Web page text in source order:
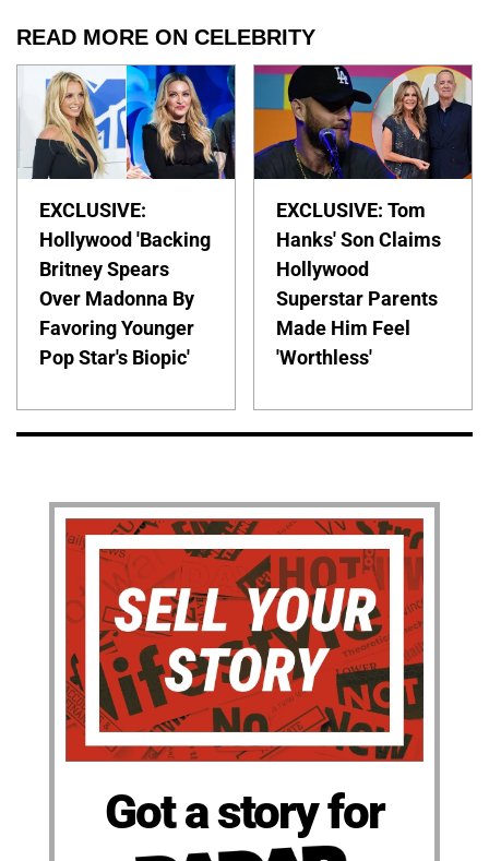
READ MORE ON CELEBRITY
EXCLUSIVE:
Hollywood 'Backing
Britney Spears
Over Madonna By
Favoring Younger
Pop Star's Biopic'
EXCLUSIVE: Tom
Hanks' Son Claims
Hollywood
Superstar Parents
Made Him Feel
'Worthless'
Got a story for